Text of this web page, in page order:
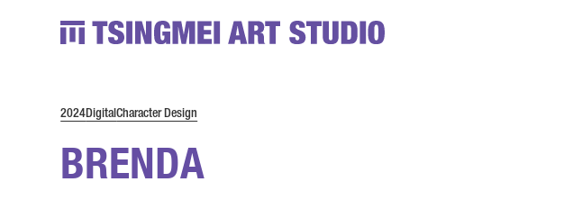
2024DigitalCharacter Design
BRENDA